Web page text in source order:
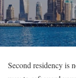
Second residency is